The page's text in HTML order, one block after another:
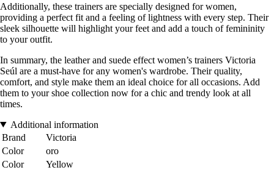
Additionally, these trainers are specially designed for women,
providing a perfect fit and a feeling of lightness with every step. Their
sleek silhouette will highlight your feet and add a touch of femininity
to your outfit.
In summary, the leather and suede effect women’s trainers Victoria
Seúl are a must-have for any women's wardrobe. Their quality,
comfort, and style make them an ideal choice for all occasions. Add
them to your shoe collection now for a chic and trendy look at all
times.
Additional information
Brand
Victoria
Color
oro
Color
Yellow